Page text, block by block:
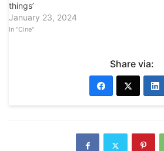
things’
January 23, 2024
In "Cine"
Share via: